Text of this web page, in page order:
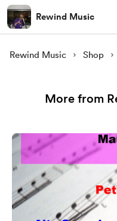
Rewind Music
Rewind Music Shop
More from